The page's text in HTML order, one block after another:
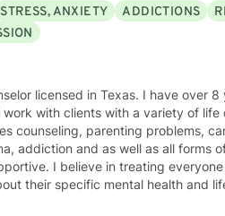
STRESS, ANXIETY ADDICTIONS
over 8 years of experience working as a
with clients with a variety of life
counseling, parenting problems,
and as well as all forms of abuse. My
I believe in treating
their specific mental health and